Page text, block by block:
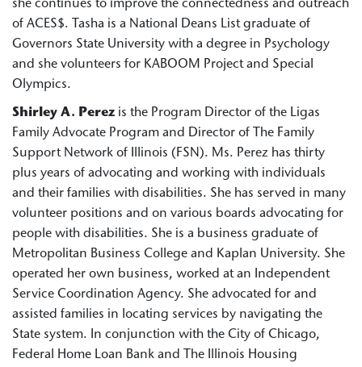
she continues to improve the connectedness and outreach
of ACES$. Tasha is a National Deans List graduate of
Governors State University with a degree in Psychology
and she volunteers for KABOOM Project and Special
Olympics.
Shirley A. Perez is the Program Director of the Ligas
Family Advocate Program and Director of The Family
Support Network of Illinois (FSN). Ms. Perez has thirty
plus years of advocating and working with individuals
and their families with disabilities. She has served in many
volunteer positions and on various boards advocating for
people with disabilities. She is a business graduate of
Metropolitan Business College and Kaplan University. She
operated her own business, worked at an Independent
Service Coordination Agency. She advocated for and
assisted families in locating services by navigating the
State system. In conjunction with the City of Chicago,
Federal Home Loan Bank and The Illinois Housing